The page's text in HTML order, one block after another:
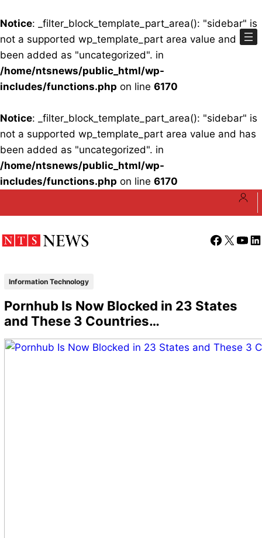
Notice: _filter_block_template_part_area(): "sidebar" is
not a supported wp_template_part area value and has
been added as "uncategorized". in
/home/ntsnews/public_html/wp-
includes/functions.php on line 6170
Notice: _filter_block_template_part_area(): "sidebar" is
not a supported wp_template_part area value and has
been added as "uncategorized". in
/home/ntsnews/public_html/wp-
includes/functions.php on line 6170
Facebook
X
Information Technology
Pornhub Is Now Blocked in 23 States
and These 3 Countries…